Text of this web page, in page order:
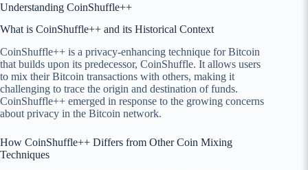
Understanding CoinShuffle++
What is CoinShuffle++ and its Historical Context
CoinShuffle++ is a privacy-enhancing technique for Bitcoin
that builds upon its predecessor, CoinShuffle. It allows users
to mix their Bitcoin transactions with others, making it
challenging to trace the origin and destination of funds.
CoinShuffle++ emerged in response to the growing concerns
about privacy in the Bitcoin network.
How CoinShuffle++ Differs from Other Coin Mixing
Techniques